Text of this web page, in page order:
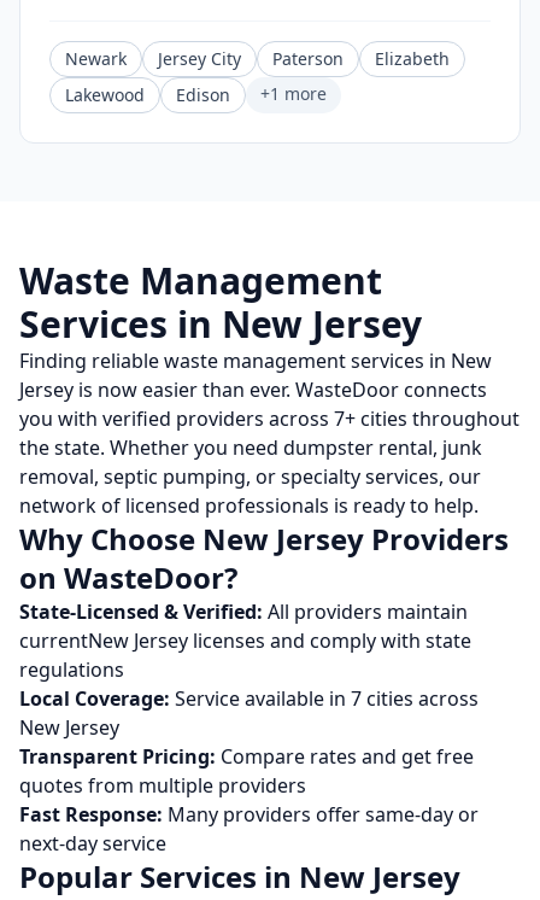
Newark Jersey City Paterson
Elizabeth
Lakewood
Edison +1 more
Waste Management
Services in New Jersey
Finding reliable waste management services in New
Jersey is now easier than ever. WasteDoor connects
you with verified providers across 7+ cities throughout
the state. Whether you need dumpster rental, junk
removal, septic pumping, or specialty services, our
network of licensed professionals is ready to help.
Why Choose New Jersey Providers
on WasteDoor?
State-Licensed & Verified: All providers maintain
currentNew Jersey licenses and comply with state
regulations
Local Coverage: Service available in 7cities across
New Jersey
Transparent Pricing: Compare rates and get free
quotes from multiple providers
Fast Response: Many providers offer same-day or
next-day service
Popular Services in New Jersey